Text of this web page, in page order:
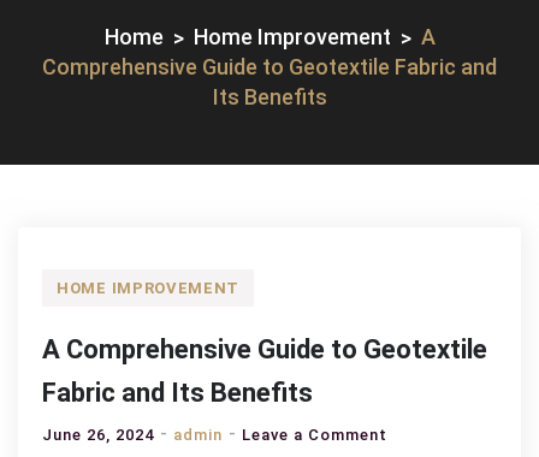
Home Home Improvement
A
Comprehensive Guide to Geotextile Fabric and
Its Benefits
HOME IMPROVEMENT
A Comprehensive Guide to Geotextile
Fabric and Its Benefits
June 26, 2024 admin Leave a Comment